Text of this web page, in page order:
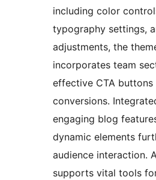
including color
typography settings,
adjustments, the
incorporates team
effective CTA buttons
conversions.
engaging blog
dynamic elements
audience interaction.
supports vital tools